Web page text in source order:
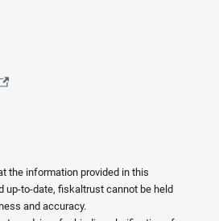
the information provided in this
up-to-date, fiskaltrust cannot be held
and accuracy.